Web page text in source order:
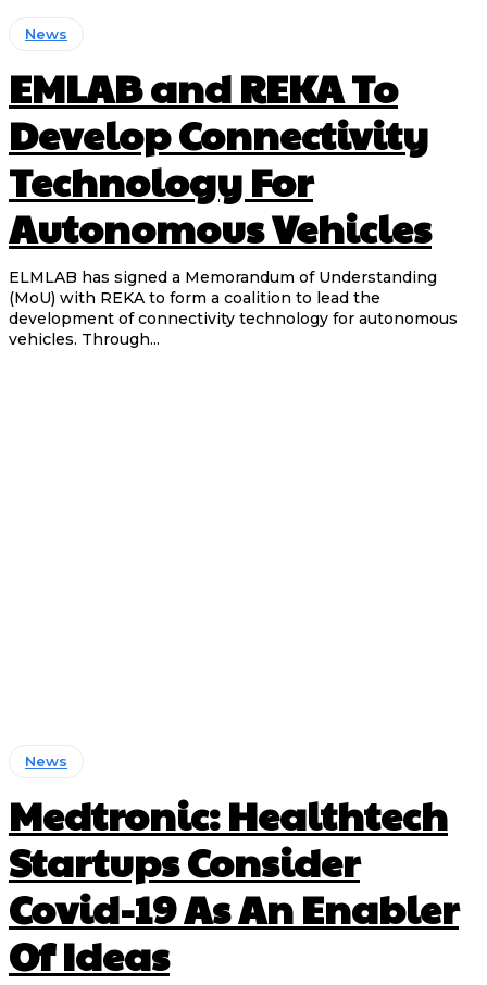
News
EMLAB and REKA To
Develop Connectivity
Technology For
Autonomous Vehicles
ELMLAB has signed a Memorandum of Understanding
(MoU) with REKA to form a coalition to lead the
development of connectivity technology for autonomous
vehicles. Through...
News
Medtronic: Healthtech
Startups Consider
Covid-19 As An Enabler
Of Ideas